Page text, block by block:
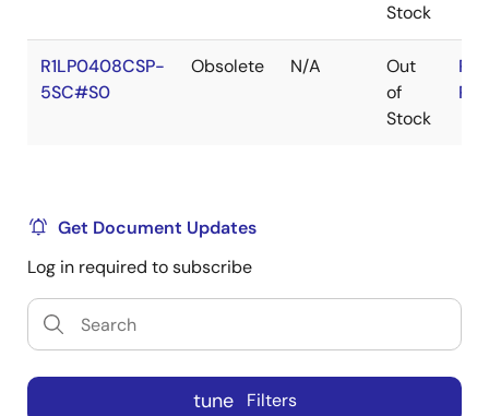
Stock
R1LP0408CSP-
5SC#S0
Obsolete N/A
Out
of
Stock
Get Document Updates
Log in required to subscribe
tune Filters